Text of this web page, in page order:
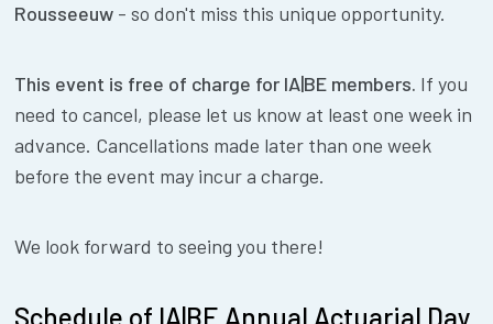
Rousseeuw - so don't miss this unique opportunity.
This event is free of charge for IA|BE members. If you
need to cancel, please let us know at least one week in
advance. Cancellations made later than one week
before the event may incur a charge.
We look forward to seeing you there!
Schedule of IA|BE Annual Actuarial Day